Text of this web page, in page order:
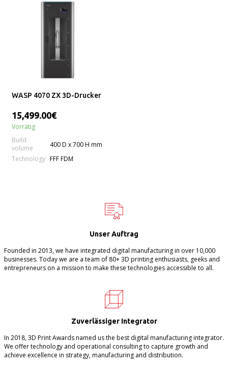
WASP 4070 ZX 3D-Drucker
15,499.00€
Vorrätig
Build
volume
400 D x 700 H mm
Technology FFF FDM
Unser Auftrag
Founded in 2013, we have integrated digital manufacturing in over 10,000
businesses. Today we are a team of 80+ 3D printing enthusiasts, geeks and
entrepreneurs on a mission to make these technologies accessible to all.
Zuverlässiger Integrator
In 2018, 3D Print Awards named us the best digital manufacturing integrator.
We offer technology and operational consulting to capture growth and
achieve excellence in strategy, manufacturing and distribution.